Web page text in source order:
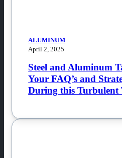
ALUMINUM
April 2, 2025
Steel and Aluminum
Your FAQ’s and
During this Turbulent